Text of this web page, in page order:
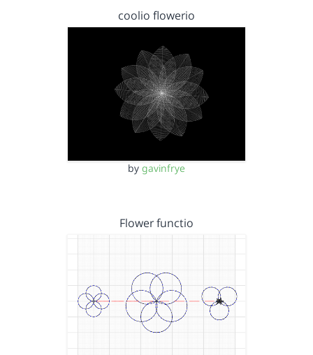
coolio flowerio
by gavinfrye
Flower functio